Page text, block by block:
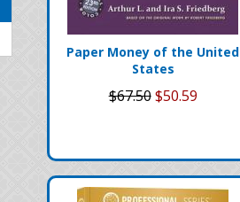
Paper Money of the United
States
$67.50$50.59